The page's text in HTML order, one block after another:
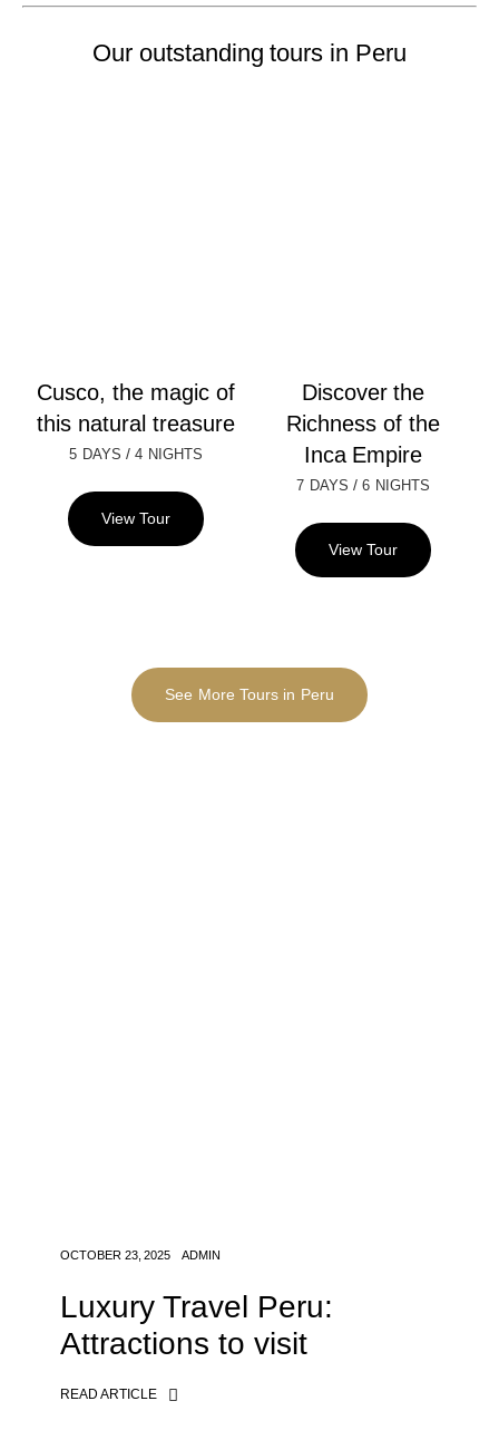
Our outstanding tours in Peru
Cusco, the magic of
this natural treasure
5 DAYS /4 NIGHTS
View Tour
Discover the
Richness of the
Inca Empire
7 DAYS /6 NIGHTS
View Tour
See More Tours in Peru
OCTOBER 23, 2025 ADMIN
Luxury Travel Peru:
Attractions to visit
READ ARTICLE